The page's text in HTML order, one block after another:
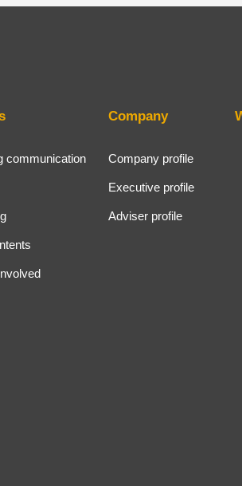
communication
Company
Company profile
Executive profile
Adviser profile